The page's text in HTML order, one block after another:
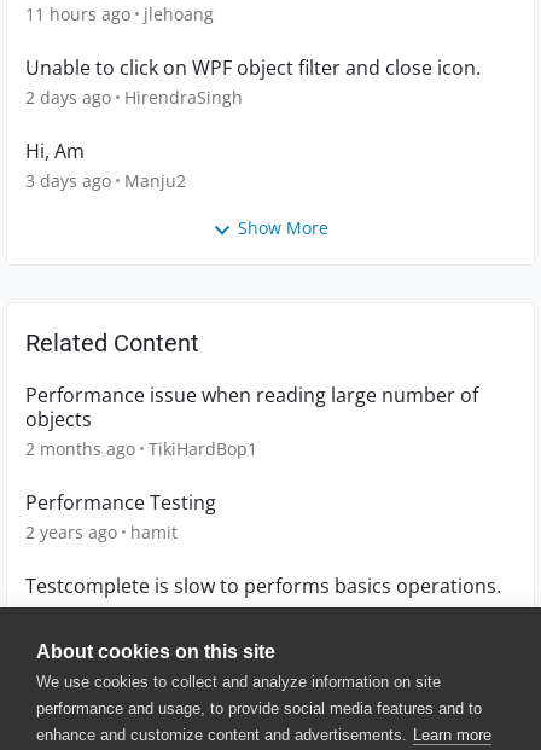
About cookies on this site
We use cookies to collect and analyze information on site
performance and usage, to provide social media features and to
enhance and customize content and advertisements. Learn more
11 hours ago jlehoang
Unable to click on WPF object filter and close icon.
2 days ago HirendraSingh
Hi, Am
3 days ago Manju2
Show More
Related Content
Performance issue when reading large number of
objects
2 months ago TikiHardBop1
Performance Testing
2 years ago hamit
Testcomplete is slow to performs basics operations.
3 years ago eykxas
© 2025 SmartBear Software. All